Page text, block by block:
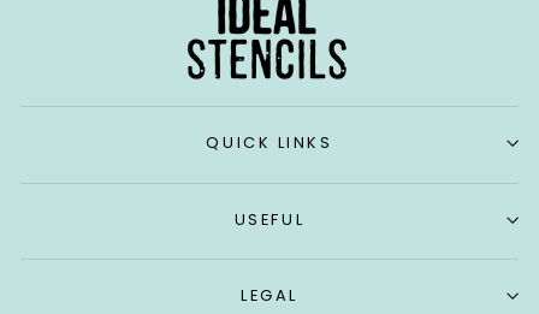
QUICK LINKS
USEFUL
LEGAL